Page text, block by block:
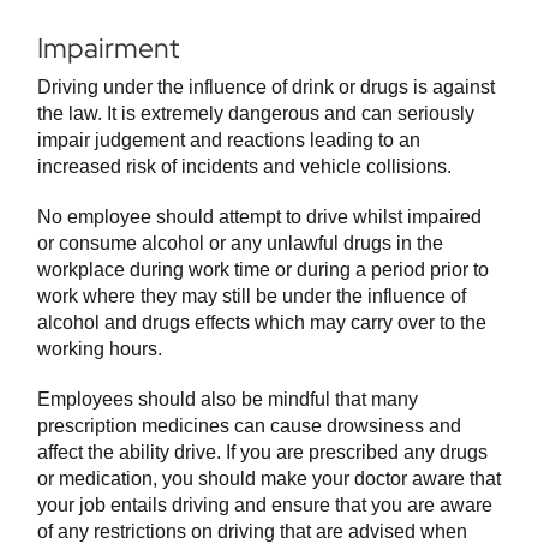
Impairment
Driving under the influence of drink or drugs is against
the law. It is extremely dangerous and can seriously
impair judgement and reactions leading to an
increased risk of incidents and vehicle collisions.
No employee should attempt to drive whilst impaired
or consume alcohol or any unlawful drugs in the
workplace during work time or during a period prior to
work where they may still be under the influence of
alcohol and drugs effects which may carry over to the
working hours.
Employees should also be mindful that many
prescription medicines can cause drowsiness and
affect the ability drive. If you are prescribed any drugs
or medication, you should make your doctor aware that
your job entails driving and ensure that you are aware
of any restrictions on driving that are advised when